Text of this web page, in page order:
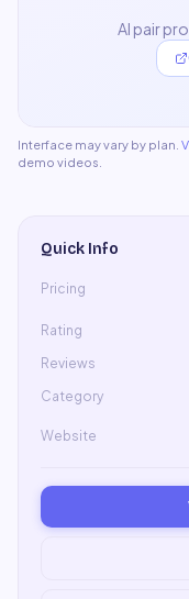
AI pair
Interface may vary by plan.
demo videos.
Quick Info
Pricing
Rating
Reviews
Category
Website